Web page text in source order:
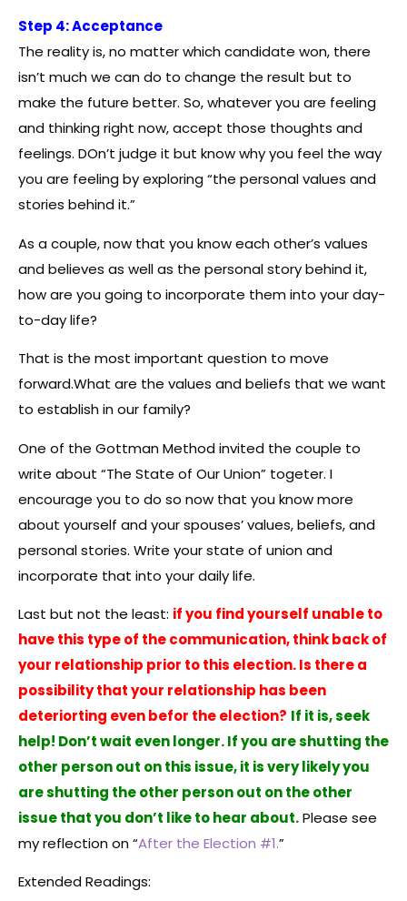
Step 4: Acceptance
The reality is, no matter which candidate won, there
isn’t much we can do to change the result but to
make the future better. So, whatever you are feeling
and thinking right now, accept those thoughts and
feelings. DOn’t judge it but know why you feel the way
you are feeling by exploring “the personal values and
stories behind it.”
As a couple, now that you know each other’s values
and believes as well as the personal story behind it,
how are you going to incorporate them into your day-
to-day life?
That is the most important question to move
forward.What are the values and beliefs that we want
to establish in our family?
One of the Gottman Method invited the couple to
write about “The State of Our Union” togeter. I
encourage you to do so now that you know more
about yourself and your spouses’ values, beliefs, and
personal stories. Write your state of union and
incorporate that into your daily life.
Last but not the least: if you find yourself unable to
have this type of the communication, think back of
your relationship prior to this election. Is there a
possibility that your relationship has been
deteriorting even befor the election? If it is, seek
help! Don’t wait even longer. If you are shutting the
other person out on this issue, it is very likely you
are shutting the other person out on the other
issue that you don’t like to hear about.Please see
my reflection on “After the Election #1.”
Extended Readings: